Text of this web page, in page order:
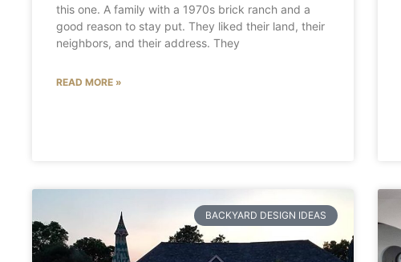
this one. A family with a 1970s brick ranch and a
good reason to stay put. They liked their land, their
neighbors, and their address. They
READ MORE »
BACKYARD DESIGN IDEAS